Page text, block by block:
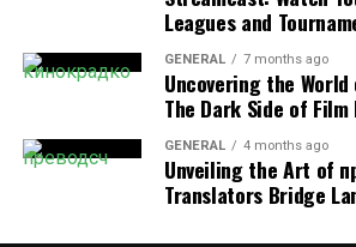
routine—exercise, meditation,
breakfast—to mentally
Take Scheduled Breaks:Use
Pomodoro Technique (25
followed by a 5-minute break)
productivity.
Log Off Completely:When
down your laptop and resist
Leagues and
GENERAL 7 months ago
Uncovering the
The Dark Side of
GENERAL 4 months ago
Unveiling the Art of
Translators Bridge